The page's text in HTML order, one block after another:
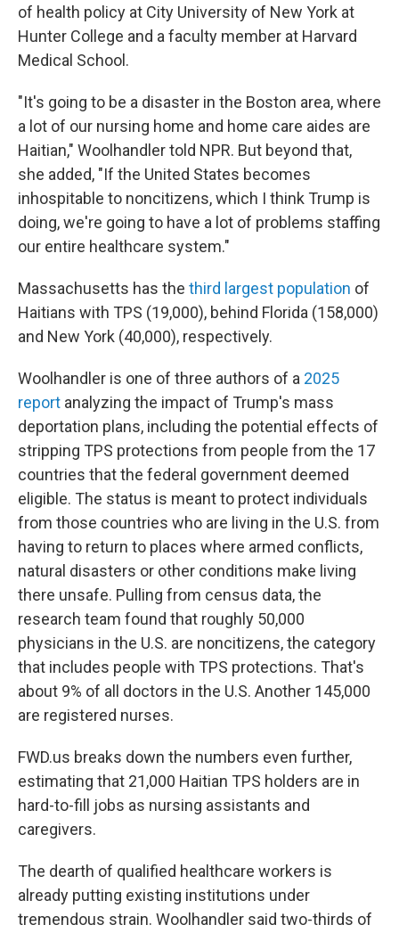
of health policy at City University of New York at
Hunter College and a faculty member at Harvard
Medical School.
"It's going to be a disaster in the Boston area, where
a lot of our nursing home and home care aides are
Haitian," Woolhandler told NPR. But beyond that,
she added, "If the United States becomes
inhospitable to noncitizens, which I think Trump is
doing, we're going to have a lot of problems staffing
our entire healthcare system."
Massachusetts has the third largest population of
Haitians with TPS (19,000), behind Florida (158,000)
and New York (40,000), respectively.
Woolhandler is one of three authors of a 2025
report analyzing the impact of Trump's mass
deportation plans, including the potential effects of
stripping TPS protections from people from the 17
countries that the federal government deemed
eligible. The status is meant to protect individuals
from those countries who are living in the U.S. from
having to return to places where armed conflicts,
natural disasters or other conditions make living
there unsafe. Pulling from census data, the
research team found that roughly 50,000
physicians in the U.S. are noncitizens, the category
that includes people with TPS protections. That's
about 9% of all doctors in the U.S. Another 145,000
are registered nurses.
FWD.us breaks down the numbers even further,
estimating that 21,000 Haitian TPS holders are in
hard-to-fill jobs as nursing assistants and
caregivers.
The dearth of qualified healthcare workers is
already putting existing institutions under
tremendous strain. Woolhandler said two-thirds of